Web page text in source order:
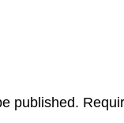
published.